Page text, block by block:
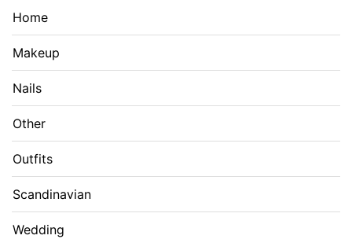
Home
Makeup
Nails
Other
Outfits
Scandinavian
Wedding